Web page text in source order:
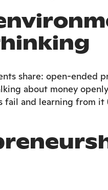
share: open-ended
about money
and learning from it